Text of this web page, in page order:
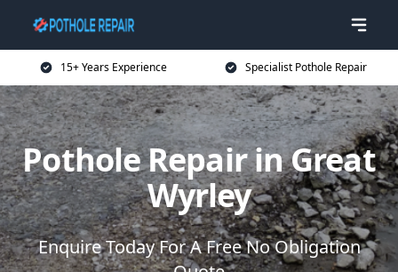
15+ Years Experience Specialist Pothole Repair
Pothole Repair in Great
Wyrley
Enquire Today For A Free No Obligation